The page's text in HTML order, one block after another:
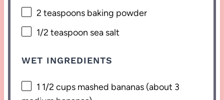
2 teaspoons baking powder
1/2 teaspoon sea salt
WET INGREDIENTS
1 1/2 cups mashed bananas (about 3